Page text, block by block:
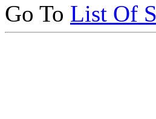
Go To List Of